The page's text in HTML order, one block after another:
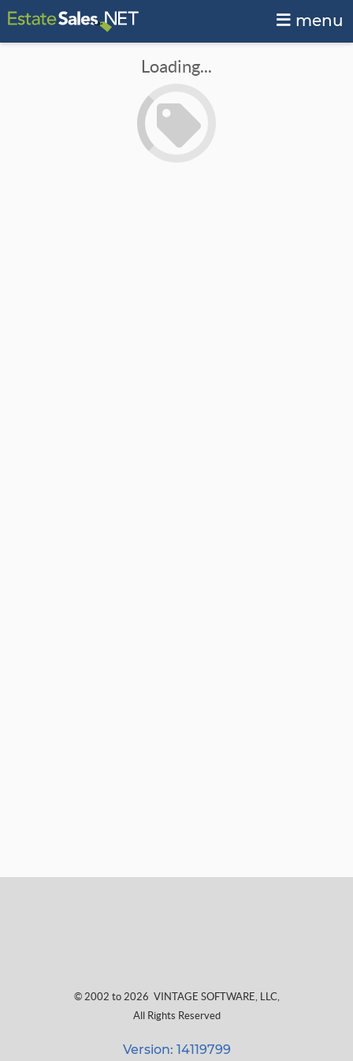
menu
Loading...
© 2002 to 2026 VINTAGE SOFTWARE, LLC,
All Rights Reserved
Version: 14119799